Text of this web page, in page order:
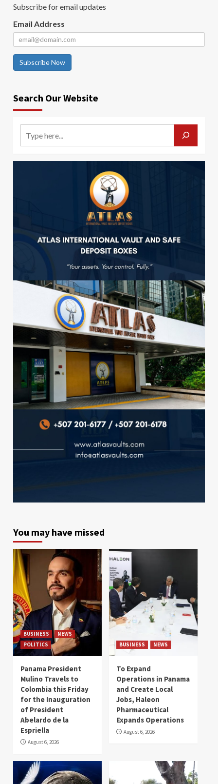
Subscribe for email updates
Email Address
Subscribe Now
Search Our Website
You may have missed
BUSINESS
NEWS
POLITICS
Panama President
Mulino Travels to
Colombia this Friday
for the Inauguration
of President
Abelardo de la
Espriella
August 6, 2026
BUSINESS NEWS
To Expand
Operations in Panama
and Create Local
Jobs, Haleon
Pharmaceutical
Expands Operations
August 6, 2026